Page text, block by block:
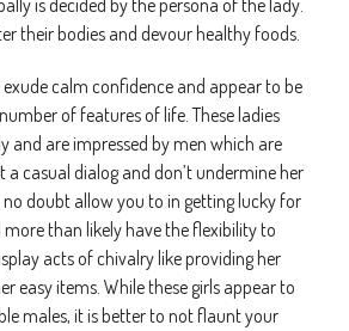
is decided by the persona of the lady.
their bodies and devour healthy foods.
calm confidence and appear to be
of features of life. These ladies
and are impressed by men which are
a casual dialog and don’t undermine her
no doubt allow you to in getting lucky for
more than likely have the flexibility to
acts of chivalry like providing her
easy items. While these girls appear to
males, it is better to not flaunt your